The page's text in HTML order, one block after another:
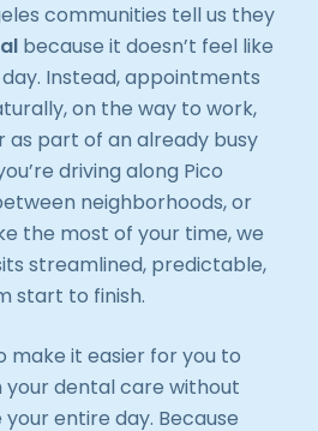
communities tell us they
because it doesn’t feel like
Instead, appointments
on the way to work,
as part of an already busy
driving along Pico
neighborhoods, or
the most of your time, we
streamlined, predictable,
start to finish.
make it easier for you to
dental care without
entire day. Because